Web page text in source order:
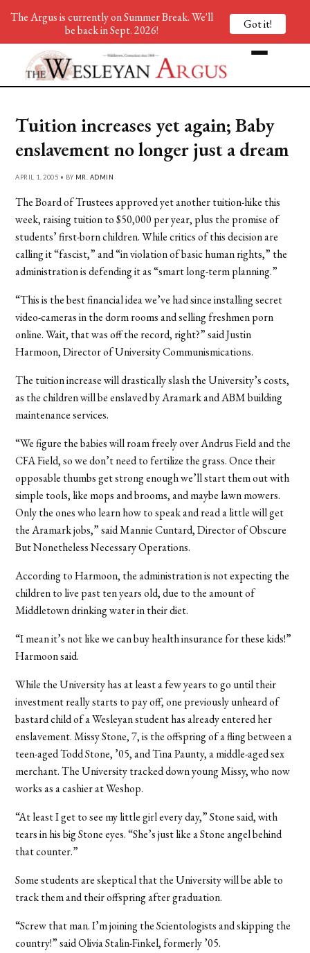
Tuition increases yet again; Baby
enslavement no longer just a dream
APRIL 1, 2005 • BY MR. ADMIN
The Board of Trustees approved yet another tuition-hike this
week, raising tuition to $50,000 per year, plus the promise of
students’ first-born children. While critics of this decision are
calling it “fascist,” and “in violation of basic human rights,” the
administration is defending it as “smart long-term planning.”
“This is the best financial idea we’ve had since installing secret
video-cameras in the dorm rooms and selling freshmen porn
online. Wait, that was off the record, right?” said Justin
Harmoon, Director of University Communismications.
The tuition increase will drastically slash the University’s costs,
as the children will be enslaved by Aramark and ABM building
maintenance services.
“We figure the babies will roam freely over Andrus Field and the
CFA Field, so we don’t need to fertilize the grass. Once their
opposable thumbs get strong enough we’ll start them out with
simple tools, like mops and brooms, and maybe lawn mowers.
Only the ones who learn how to speak and read a little will get
the Aramark jobs,” said Mannie Cuntard, Director of Obscure
But Nonetheless Necessary Operations.
According to Harmoon, the administration is not expecting the
children to live past ten years old, due to the amount of
Middletown drinking water in their diet.
“I mean it’s not like we can buy health insurance for these kids!”
Harmoon said.
While the University has at least a few years to go until their
investment really starts to pay off, one previously unheard of
bastard child of a Wesleyan student has already entered her
enslavement. Missy Stone, 7, is the offspring of a fling between a
teen-aged Todd Stone, ’05, and Tina Paunty, a middle-aged sex
merchant. The University tracked down young Missy, who now
works as a cashier at Weshop.
“At least I get to see my little girl every day,” Stone said, with
tears in his big Stone eyes. “She’s just like a Stone angel behind
that counter.”
Some students are skeptical that the University will be able to
track them and their offspring after graduation.
“Screw that man. I’m joining the Scientologists and skipping the
country!” said Olivia Stalin-Finkel, formerly ’05.
The Argus is currently on Summer Break. We'll
be back in Sept. 2026!
Got it!